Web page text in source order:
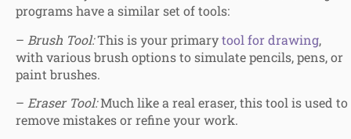
programs have a similar set of tools:
– Brush Tool:This is your primarytool for drawing,
with various brush options to simulate pencils, pens, or
paint brushes.
– Eraser Tool:Much like a real eraser, this tool is used to
remove mistakes or refine your work.